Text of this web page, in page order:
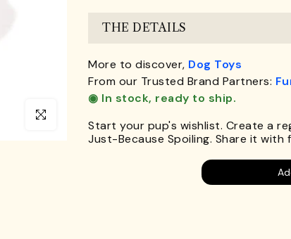
Click to enlarge
THE DETAILS
More to discover, Dog Toys
From our Trusted Brand Partners:
◉ In stock, ready to ship.
Start your pup's wishlist. Create a
Just-Because Spoiling. Share it with